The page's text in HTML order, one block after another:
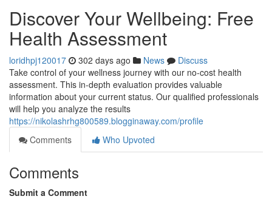
Discover Your Wellbeing: Free
Health Assessment
loridhpj120017 302 days ago News
Discuss
Take control of your wellness journey with our no-cost health
assessment. This in-depth evaluation provides valuable
information about your current status. Our qualified professionals
will help you analyze the results
https://nikolashrhg800589.blogginaway.com/profile
Comments
Who Upvoted
Comments
Submit a Comment